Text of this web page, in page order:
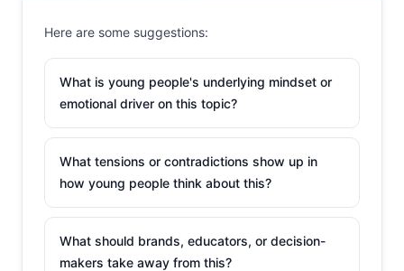
Here are some suggestions:
What is young people's underlying mindset or
emotional driver on this topic?
What tensions or contradictions show up in
how young people think about this?
What should brands, educators, or decision-
makers take away from this?